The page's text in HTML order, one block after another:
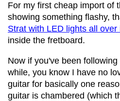
For my first cheap import of
showing something flashy,
Strat with LED lights all over
inside the fretboard.
Now if you've been
while, you know I have no
guitar for basically one
guitar is chambered (which